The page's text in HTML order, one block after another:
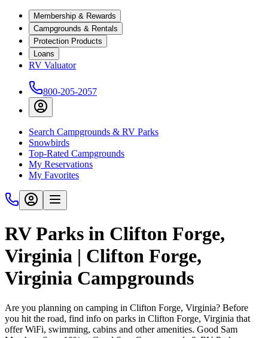
Membership & Rewards
Campgrounds & Rentals
Protection Products
Loans
RV Valuator
800-205-2057
Search Campgrounds & RV Parks
Snowbirds
Top-Rated Campgrounds
My Reservations
My Favorites
RV Parks in Clifton Forge,
Virginia | Clifton Forge,
Virginia Campgrounds
Are you planning on camping in Clifton Forge, Virginia? Before
you hit the road, find info on parks in Clifton Forge, Virginia that
offer WiFi, swimming, cabins and other amenities. Good Sam